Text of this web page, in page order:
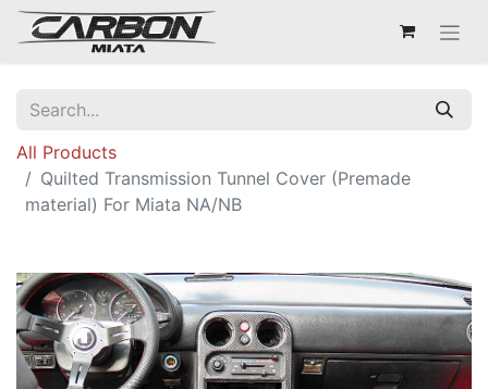
All Products
Quilted Transmission Tunnel Cover (Premade
material) For Miata NA/NB